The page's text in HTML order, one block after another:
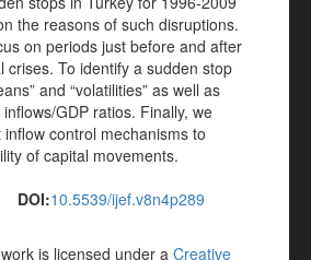
the reasons of such disruptions.
on periods just before and after
crises. To identify a sudden stop
and “volatilities” as well as
GDP ratios. Finally, we
control mechanisms to
of capital movements.
DOI:10.5539/ijef.v8n4p289
is licensed under a Creative